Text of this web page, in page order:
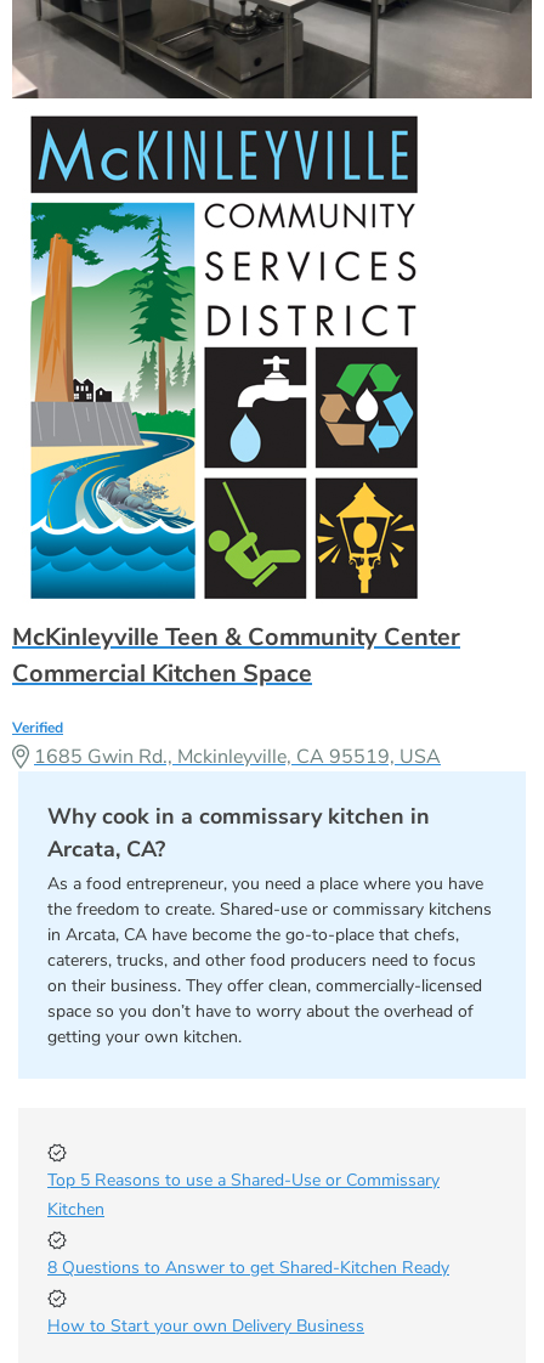
McKinleyville Teen & Community Center
Commercial Kitchen Space
Verified
1685 Gwin Rd., Mckinleyville, CA 95519, USA
Why cook in a commissary kitchen in
Arcata, CA?
As a food entrepreneur, you need a place where you have
the freedom to create. Shared-use or commissary kitchens
in Arcata, CA have become the go-to-place that chefs,
caterers, trucks, and other food producers need to focus
on their business. They offer clean, commercially-licensed
space so you don’t have to worry about the overhead of
getting your own kitchen.
Top 5 Reasons to use a Shared-Use or Commissary
Kitchen
8 Questions to Answer to get Shared-Kitchen Ready
How to Start your own Delivery Business